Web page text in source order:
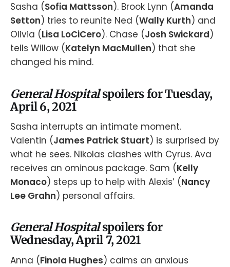
Sasha (Sofia Mattsson). Brook Lynn (Amanda
Setton) tries to reunite Ned (Wally Kurth) and
Olivia (Lisa LoCiCero). Chase (Josh Swickard)
tells Willow (Katelyn MacMullen) that she
changed his mind.
General Hospitalspoilers for Tuesday,
April 6, 2021
Sasha interrupts an intimate moment.
Valentin (James Patrick Stuart) is surprised by
what he sees. Nikolas clashes with Cyrus. Ava
receives an ominous package. Sam (Kelly
Monaco) steps up to help with Alexis’ (Nancy
Lee Grahn) personal affairs.
General Hospitalspoilers for
Wednesday, April 7, 2021
Anna (Finola Hughes) calms an anxious